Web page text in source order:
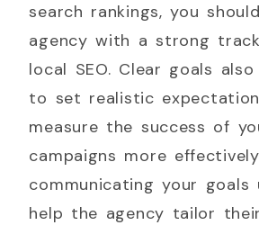
search rankings, you
agency with a strong
local SEO. Clear goals
to set realistic
measure the success of
campaigns more
communicating your goals
help the agency tailor